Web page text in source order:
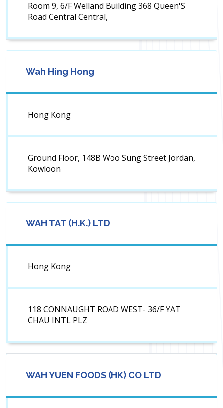
Room 9, 6/F Welland Building 368 Queen'S
Road Central Central,
Wah Hing Hong
Hong Kong
Ground Floor, 148B Woo Sung Street Jordan,
Kowloon
WAH TAT (H.K.) LTD
Hong Kong
118 CONNAUGHT ROAD WEST- 36/F YAT
CHAU INTL PLZ
WAH YUEN FOODS (HK) CO LTD